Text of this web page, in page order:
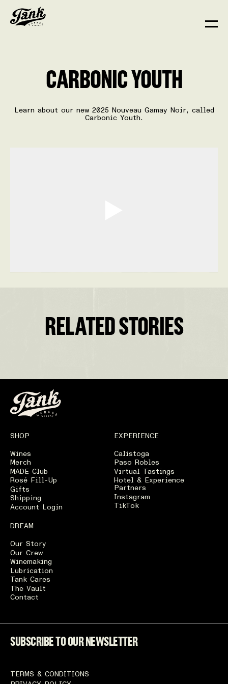
CARBONIC YOUTH
Learn about our new 2025 Nouveau Gamay Noir, called
Carbonic Youth.
RELATED STORIES
SHOP
Wines
Merch
MADE Club
Rosé Fill-Up
Gifts
Shipping
Account Login
EXPERIENCE
Calistoga
Paso Robles
Virtual Tastings
Hotel & Experience
Partners
Instagram
TikTok
DREAM
Our Story
Our Crew
Winemaking
Lubrication
Tank Cares
The Vault
Contact
SUBSCRIBE TO OUR NEWSLETTER
TERMS & CONDITIONS